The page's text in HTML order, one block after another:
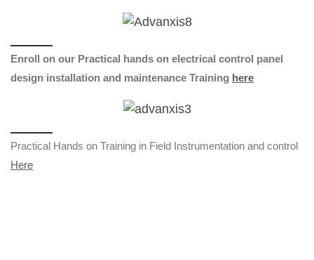
Enroll on our Practical hands on electrical control panel
design installation and maintenance Training here
Practical Hands on Training in Field Instrumentation and control
Here